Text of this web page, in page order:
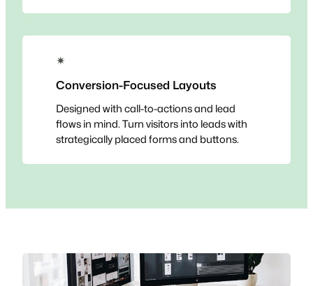
✴
Conversion-Focused Layouts
Designed with call-to-actions and lead
flows in mind. Turn visitors into leads with
strategically placed forms and buttons.